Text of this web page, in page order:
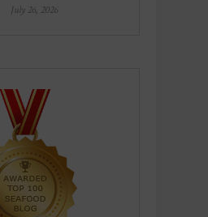
July 26, 2026